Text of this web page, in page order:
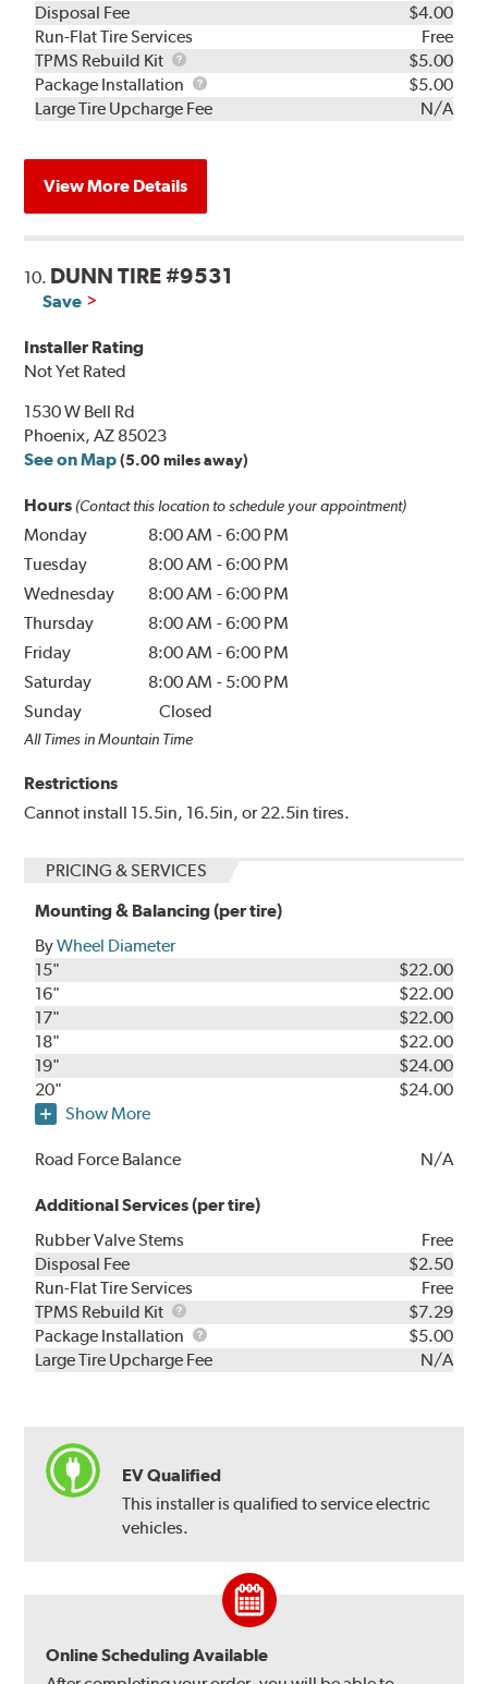
Disposal Fee
$4.00
Run-Flat Tire Services
Free
TPMS Rebuild Kit
TPMS
Rebuild
Kit
$5.00
Package Installation
Package
Installation
$5.00
Large Tire Upcharge Fee
N/A
View More Details
10. DUNN TIRE #9531
Save
Installer Rating
Not Yet Rated
1530 W Bell Rd
Phoenix, AZ 85023
See on Map (5.00 miles away)
Hours (Contact this location to schedule your appointment)
Monday 8:00 AM -6:00 PM
Tuesday
8:00 AM -6:00 PM
Wednesday
8:00 AM -6:00 PM
Thursday
8:00 AM -6:00 PM
Friday
8:00 AM -6:00 PM
Saturday
8:00 AM - 5:00 PM
Sunday
Closed
All Times in Mountain Time
Restrictions
Cannot install 15.5in, 16.5in, or 22.5in tires.
PRICING & SERVICES
Mounting & Balancing (per tire)
ByWheel Diameter
15"
$22.00
16"
$22.00
17"
$22.00
18"
$22.00
19"
$24.00
20"
$24.00
Show More
Road Force Balance N/A
Additional Services (per tire)
Rubber Valve Stems
Free
Disposal Fee
$2.50
Run-Flat Tire Services
Free
TPMS Rebuild Kit
TPMS
Rebuild
Kit
$7.29
Package Installation
Package
Installation
$5.00
Large Tire Upcharge Fee
N/A
EV Qualified
This installer is qualified to service electric
vehicles.
Online Scheduling Available